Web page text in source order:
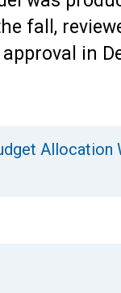
fall,
in
Allocation